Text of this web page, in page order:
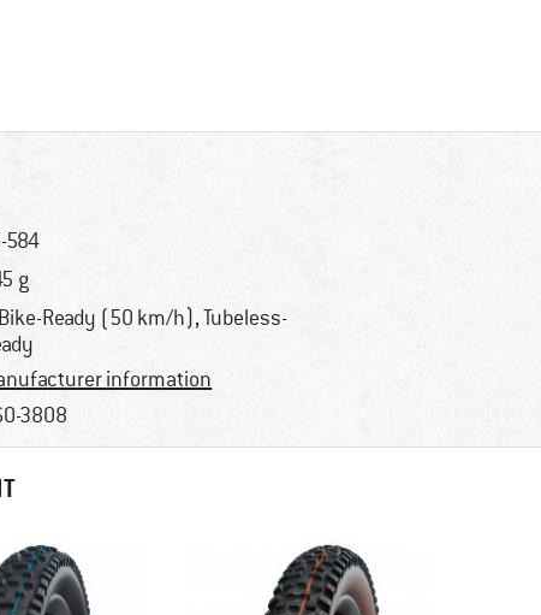
584
g
Ready (50 km/h), Tubeless-
information
3808